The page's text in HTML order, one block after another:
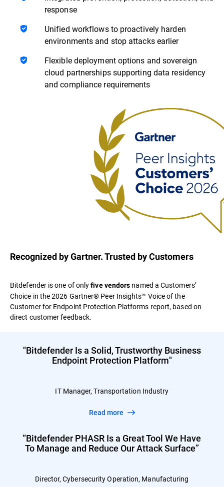
response
Unified workflows to proactively harden
environments and stop attacks earlier
Flexible deployment options and sovereign
cloud partnerships supporting data residency
and compliance requirements
Recognized by Gartner. Trusted by Customers
Bitdefender is one of onlyfive vendors named a Customers’
Choice in the 2026 Gartner® Peer Insights™ Voice of the
Customer for Endpoint Protection Platforms report, based on
direct customer feedback.
"Bitdefender Is a Solid, Trustworthy Business
Endpoint Protection Platform"
IT Manager, Transportation Industry
Read more
“Bitdefender PHASR Is a Great Tool We Have
To Manage and Reduce Our Attack Surface”
Director, Cybersecurity Operation, Manufacturing